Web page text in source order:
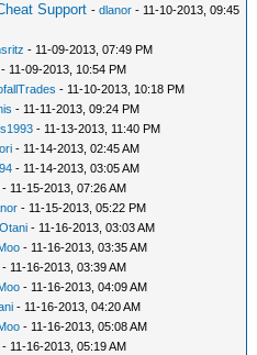
Support -dlanor - 11-10-2013, 09:45
- 11-09-2013, 07:49 PM
- 11-09-2013, 10:54 PM
- 11-10-2013, 10:18 PM
- 11-11-2013, 09:24 PM
- 11-13-2013, 11:40 PM
- 11-14-2013, 02:45 AM
- 11-14-2013, 03:05 AM
- 11-15-2013, 07:26 AM
- 11-15-2013, 05:22 PM
Otani - 11-16-2013, 03:03 AM
- 11-16-2013, 03:35 AM
- 11-16-2013, 03:39 AM
- 11-16-2013, 04:09 AM
- 11-16-2013, 04:20 AM
- 11-16-2013, 05:08 AM
- 11-16-2013, 05:19 AM